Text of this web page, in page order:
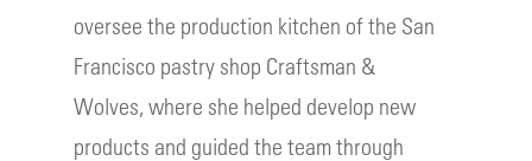
oversee the production kitchen of the San
Francisco pastry shop Craftsman &
Wolves, where she helped develop new
products and guided the team through